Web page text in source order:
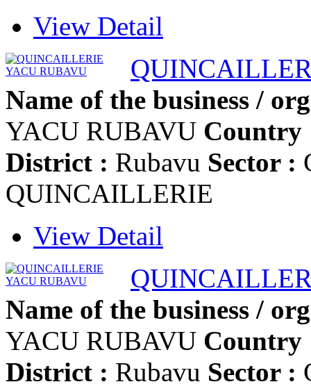
View Detail
Name of the business /
YACU RUBAVU Country
District : Rubavu Sector :
QUINCAILLERIE
View Detail
Name of the business /
YACU RUBAVU Country
District : Rubavu Sector :